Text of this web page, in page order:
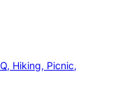
Hiking, Picnic,